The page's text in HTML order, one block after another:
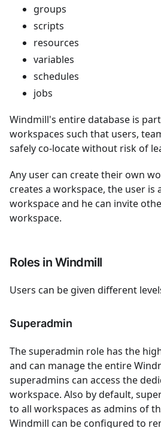
groups
scripts
resources
variables
schedules
jobs
Windmill's entire database is
workspaces such that users,
safely co-locate without risk of
Any user can create their own
creates a workspace, the user is
workspace and he can invite
workspace.
Roles in Windmill
Users can be given different
Superadmin
The superadmin role has the
and can manage the entire
superadmins can access the
workspace. Also by default,
to all workspaces as admins of
Windmill can be configured to